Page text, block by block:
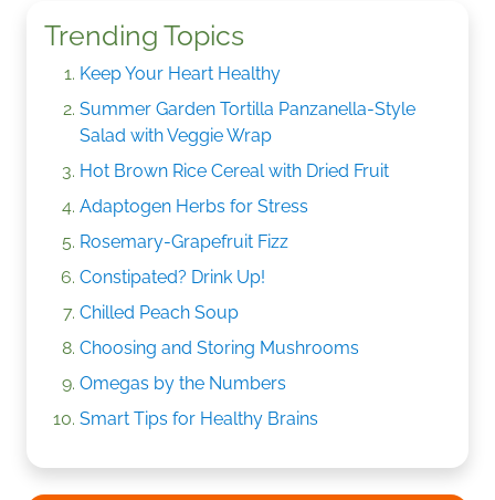
Trending Topics
Keep Your Heart Healthy
Summer Garden Tortilla Panzanella-Style
Salad with Veggie Wrap
Hot Brown Rice Cereal with Dried Fruit
Adaptogen Herbs for Stress
Rosemary-Grapefruit Fizz
Constipated? Drink Up!
Chilled Peach Soup
Choosing and Storing Mushrooms
Omegas by the Numbers
Smart Tips for Healthy Brains